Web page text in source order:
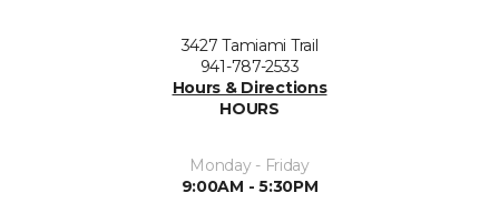
3427 Tamiami Trail
941-787-2533
Hours & Directions
HOURS
Monday - Friday
9:00AM - 5:30PM